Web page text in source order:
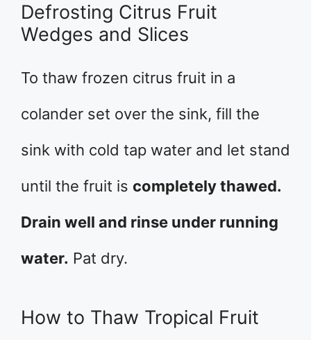
Defrosting Citrus Fruit
Wedges and Slices
To thaw frozen citrus fruit in a
colander set over the sink, fill the
sink with cold tap water and let stand
until the fruit is completely thawed.
Drain well and rinse under running
water. Pat dry.
How to Thaw Tropical Fruit